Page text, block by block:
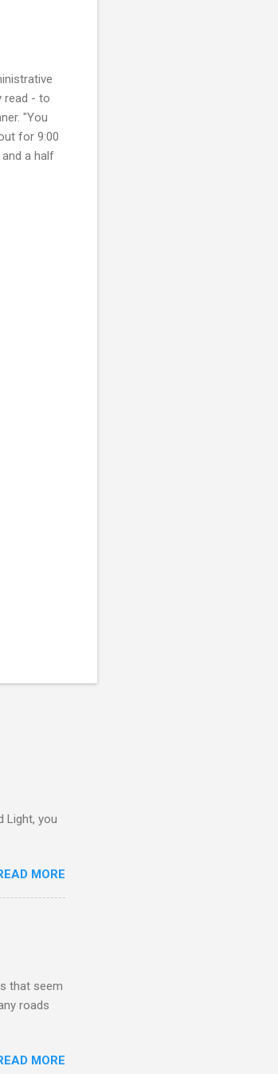
read - to
"You
for 9:00
a half
Light, you
MORE
that seem
roads
MORE